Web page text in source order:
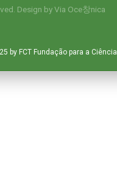
Design byVia Oce창nica
by FCT Fundação para a